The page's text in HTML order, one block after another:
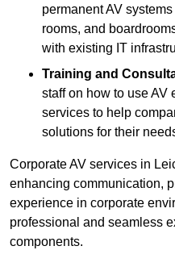
permanent AV
rooms, and
with existing IT
Training and
staff on how to use AV
services to help
solutions for their
Corporate AV services in
enhancing communication,
experience in corporate
professional and seamless
components.